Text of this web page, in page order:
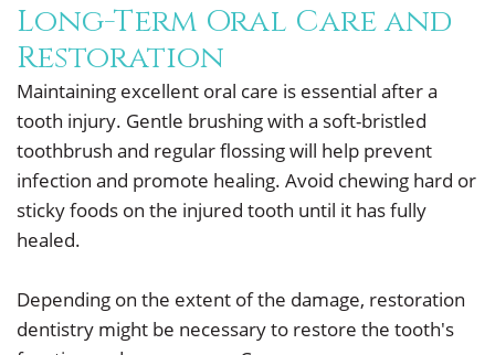
Long-Term Oral Care and
Restoration
Maintaining excellent oral care is essential after a
tooth injury. Gentle brushing with a soft-bristled
toothbrush and regular flossing will help prevent
infection and promote healing. Avoid chewing hard or
sticky foods on the injured tooth until it has fully
healed.
Depending on the extent of the damage, restoration
dentistry might be necessary to restore the tooth's